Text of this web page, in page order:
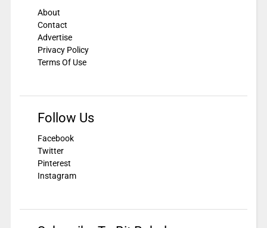
About
Contact
Advertise
Privacy Policy
Terms Of Use
Follow Us
Facebook
Twitter
Pinterest
Instagram